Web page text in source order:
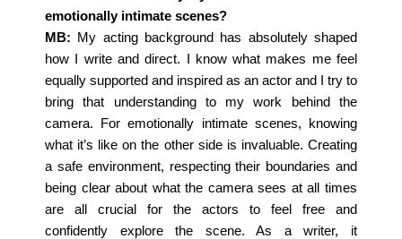
emotionally intimate scenes?
MB:
My acting background has absolutely shaped
how I write and direct. I know what makes me feel
equally supported and inspired as an actor and I try to
bring that understanding to my work behind the
camera. For emotionally intimate scenes, knowing
what it’s like on the other side is invaluable. Creating
a safe environment, respecting their boundaries and
being clear about what the camera sees at all times
are all crucial for the actors to feel free and
confidently explore the scene. As a writer, it